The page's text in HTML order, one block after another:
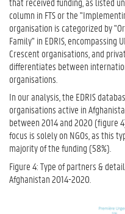
column in FTS or the
organisation is categorized by
Family" in EDRIS, encompassing
Crescent organisations, and
differentiates between
organisations.
In our analysis, the EDRIS
organisations active in
between 2014 and 2020 (figure
focus is solely on NGOs, as this
majority of the funding (58%).
Figure 4: Type of partners &
Afghanistan 2014-2020.